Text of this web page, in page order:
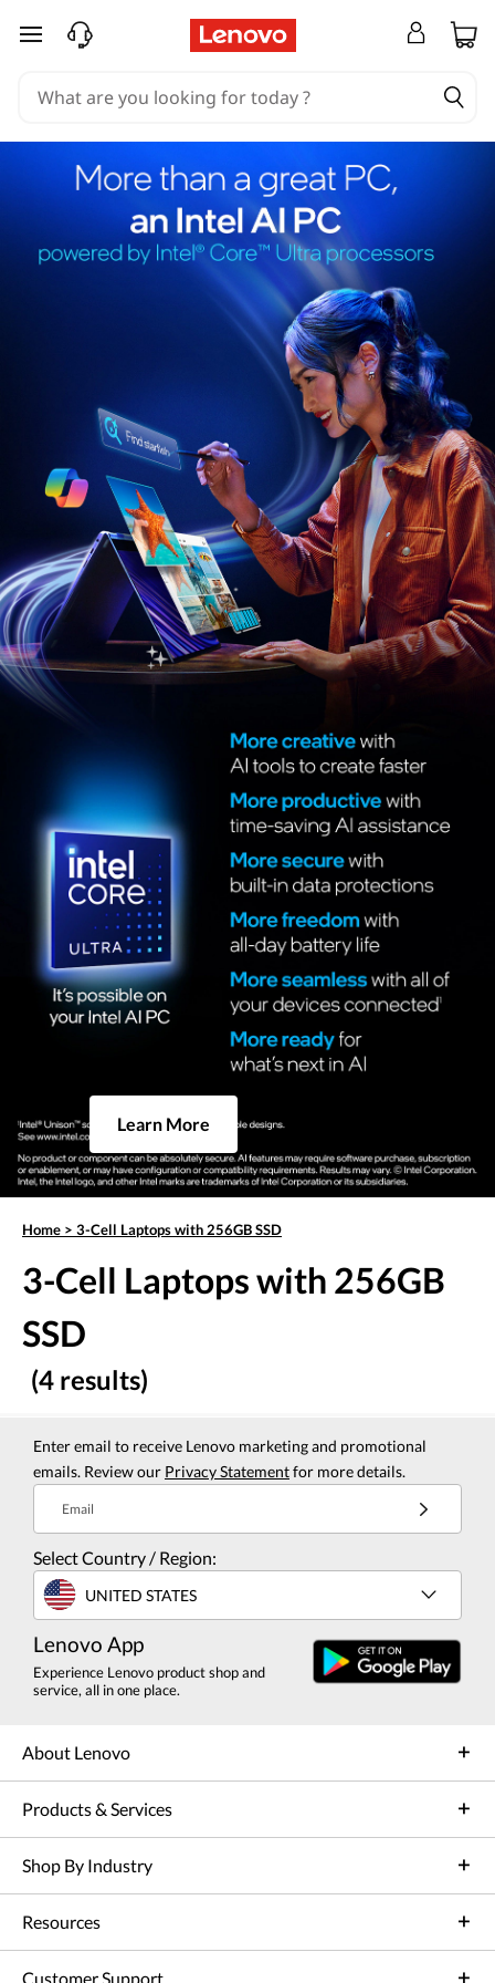
skip to main content
Learn More
Home > 3-Cell Laptops with 256GB SSD
3-Cell Laptops with 256GB
SSD
(4 results)
Enter email to receive Lenovo marketing and promotional
emails. Review our Privacy Statementfor more details.
Email
Select Country / Region:
UNITED STATES
Lenovo App
Experience Lenovo product shop and
service, all in one place.
About Lenovo
Products & Services
Shop By Industry
Resources
Customer Support